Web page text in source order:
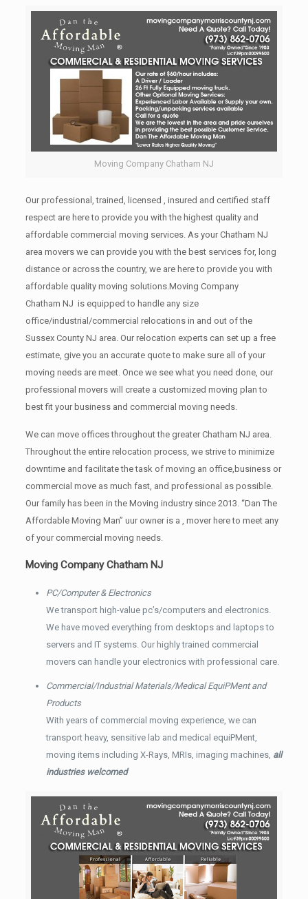
Moving Company Chatham NJ
Our professional, trained, licensed , insured and certified staff
respect are here to provide you with the highest quality and
affordable commercial moving services. As your Chatham NJ
area movers we can provide you with the best services for, long
distance or across the country, we are here to provide you with
affordable quality moving solutions.Moving Company
Chatham NJ is equipped to handle any size
office/industrial/commercial relocations in and out of the
Sussex County NJ area. Our relocation experts can set up a free
estimate, give you an accurate quote to make sure all of your
moving needs are meet. Once we see what you need done, our
professional movers will create a customized moving plan to
best fit your business and commercial moving needs.
We can move offices throughout the greater Chatham NJ area.
Throughout the entire relocation process, we strive to minimize
downtime and facilitate the task of moving an office,business or
commercial move as much fast, and professional as possible.
Our family has been in the Moving industry since 2013. “Dan The
Affordable Moving Man” uur owner is a , mover here to meet any
of your commercial moving needs.
Moving Company Chatham NJ
PC/Computer & Electronics
We transport high-value pc’s/computers and electronics.
We have moved everything from desktops and laptops to
servers and IT systems. Our highly trained commercial
movers can handle your electronics with professional care.
Commercial/Industrial Materials/Medical EquiPMent and
Products
With years of commercial moving experience, we can
transport heavy, sensitive lab and medical equiPMent,
moving items including X-Rays, MRIs, imaging machines, all
industries welcomed